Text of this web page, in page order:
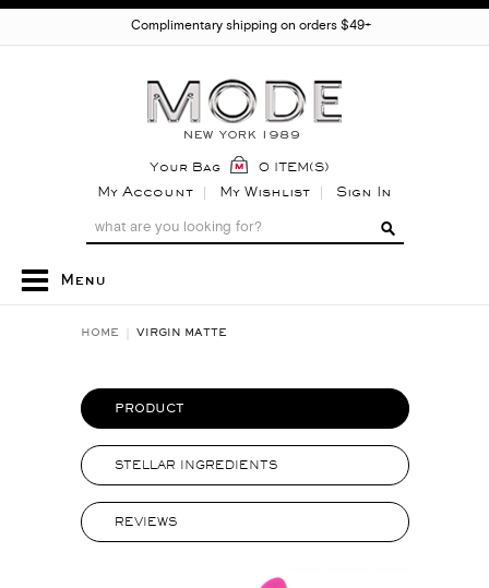
Complimentary shipping on orders $49+
Your Bag 0 ITEM(S)
My Account My Wishlist Sign In
Menu
HOME VIRGIN MATTE
PRODUCT
STELLAR INGREDIENTS
REVIEWS